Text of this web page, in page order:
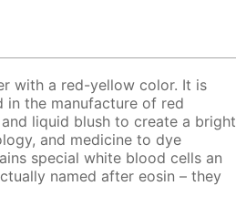
with a red-yellow color. It is
in the manufacture of red
liquid blush to create a bright
and medicine to dye
special white blood cells an
named after eosin – they